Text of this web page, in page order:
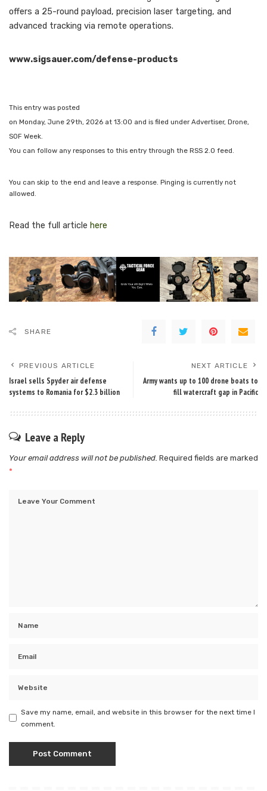
offers a 25-round payload, precision laser targeting, and
advanced tracking via remote operations.
www.sigsauer.com/defense-products
This entry was posted
on Monday, June 29th, 2026 at 13:00 and is filed under Advertiser, Drone,
SOF Week.
You can follow any responses to this entry through the RSS 2.0 feed.
You can skip to the end and leave a response. Pinging is currently not
allowed.
Read the full article here
SHARE
PREVIOUS ARTICLE
Israel sells Spyder air defense
systems to Romania for $2.3 billion
NEXT ARTICLE
Army wants up to 100 drone boats to
fill watercraft gap in Pacific
Leave a Reply
Your email address will not be published. Required fields are marked
*
Save my name, email, and website in this browser for the next time I
comment.